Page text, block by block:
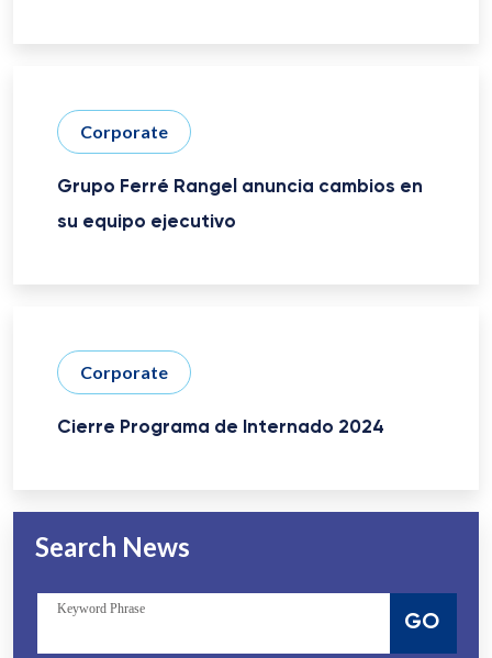
Corporate
Grupo Ferré Rangel anuncia cambios en
su equipo ejecutivo
Corporate
Cierre Programa de Internado 2024
Search News
Keyword Phrase
GO